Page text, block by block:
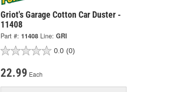
Griot's Garage Cotton Car Duster -
11408
Part #: 11408 Line: GRI
0.0 (0)
22.99 Each